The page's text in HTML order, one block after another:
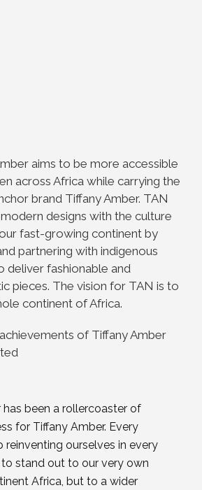
aims to be more accessible
across Africa while carrying the
brand Tiffany Amber. TAN
designs with the culture
fast-growing continent by
partnering with indigenous
deliver fashionable and
pieces. The vision for TAN is to
continent of Africa.
of Tiffany Amber
has been a rollercoaster of
for Tiffany Amber. Every
reinventing ourselves in every
stand out to our very own
Africa, but to a wider